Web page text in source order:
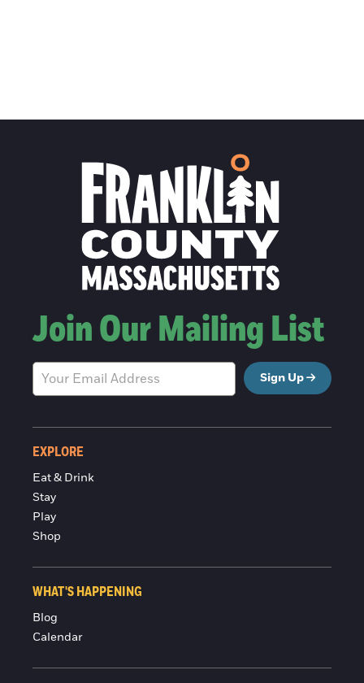
Join Our Mailing List
Sign Up
EXPLORE
Eat & Drink
Stay
Play
Shop
WHAT'S HAPPENING
Blog
Calendar